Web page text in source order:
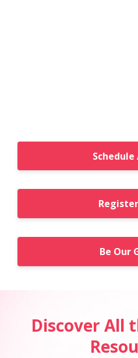
Schedule
Be Our
Discover All